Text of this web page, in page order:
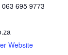
063 695 9773
Website